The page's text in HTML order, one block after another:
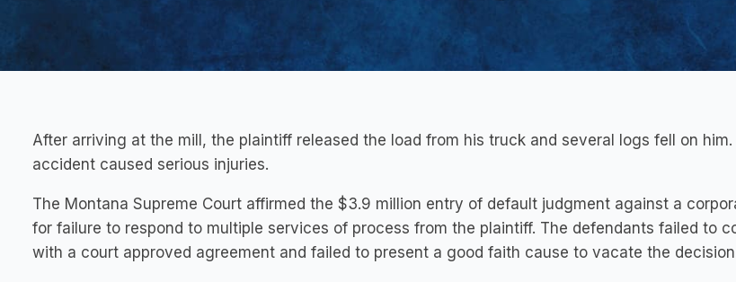
After arriving at the mill, the plaintiff released the load from his truck and several logs fell on him.
accident caused serious injuries.
The Montana Supreme Court affirmed the $3.9 million entry of default judgment against a
for failure to respond to multiple services of process from the plaintiff. The defendants failed to
with a court approved agreement and failed to present a good faith cause to vacate the